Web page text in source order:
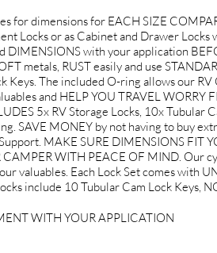
for dimensions for EACH SIZE
Locks or as Cabinet and Drawer
DIMENSIONS with your application
metals, RUST easily and use
Keys. The included O-ring allows our
and HELP YOU TRAVEL WORRY
5x RV Storage Locks, 10x Tubular
SAVE MONEY by not having to buy
MAKE SURE DIMENSIONS FIT
CAMPER WITH PEACE OF MIND. Our
valuables. Each Lock Set comes with
include 10 Tubular Cam Lock Keys,
WITH YOUR APPLICATION